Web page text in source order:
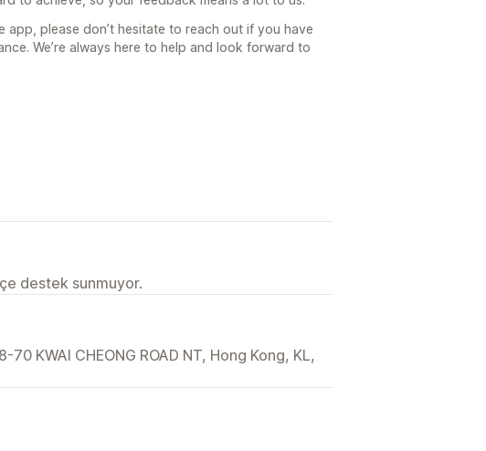
app, please don’t hesitate to reach out if you have
We’re always here to help and look forward to
destek sunmuyor.
70 KWAI CHEONG ROAD NT, Hong Kong, KL,